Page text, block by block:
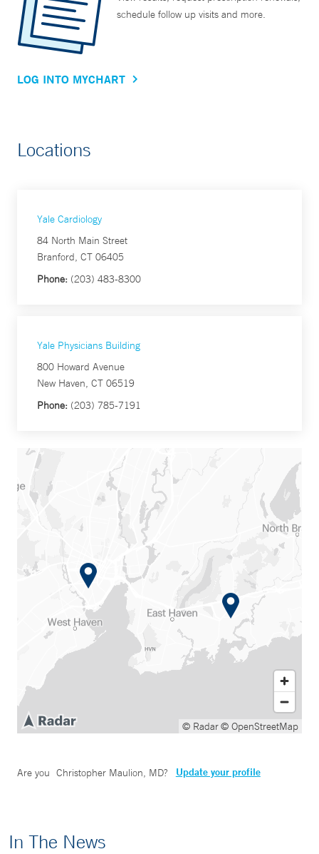
schedule follow up visits and more.
LOG INTO MYCHART
Locations
Yale Cardiology
84 North Main Street
Branford, CT 06405
Phone: (203) 483-8300
Yale Physicians Building
800 Howard Avenue
New Haven, CT 06519
Phone: (203) 785-7191
© Radar© OpenStreetMap
Are you Christopher Maulion, MD? Update your profile
In The News